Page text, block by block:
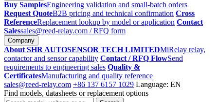
Buy SamplesEngineering validation and small-batch orders
Request QuoteB2B pricing and technical confirmation Cross
ReferenceReplacement lookup by model or application Contact
Salessales@reed-relay.com / RFQ form
Company
About SHR AUTOSENSOR TECH LIMITEDMiRelay relay,
contactor and sensor capability Contact / RFQ FlowSend
requirements to engineering sales Quality &
CertificatesManufacturing and quality reference
sales@reed-relay.com +86 137 6157 1029 Language: EN
Find models, datasheets or replacement options